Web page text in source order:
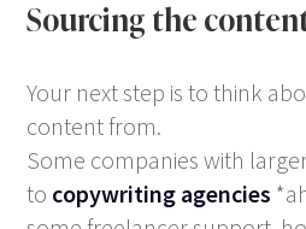
Sourcing the
Your next step is to think
content from.
Some companies with
to copywriting agencies